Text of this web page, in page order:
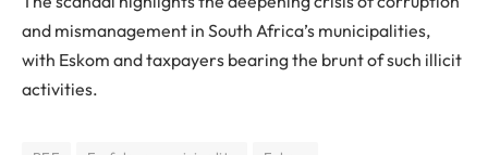
and mismanagement in South Africa’s municipalities,
with Eskom and taxpayers bearing the brunt of such illicit
activities.